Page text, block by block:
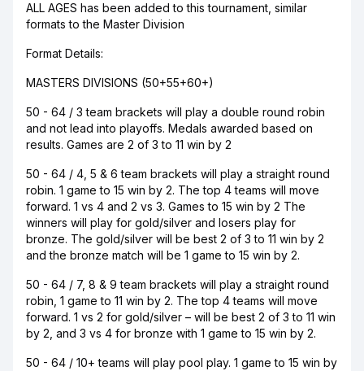
ALL AGES has been added to this tournament, similar
formats to the Master Division
Format Details:
MASTERS DIVISIONS (50+55+60+)
50 - 64 / 3 team brackets will play a double round robin
and not lead into playoffs. Medals awarded based on
results. Games are 2 of 3 to 11 win by 2
50 - 64 / 4, 5 & 6 team brackets will play a straight round
robin. 1 game to 15 win by 2. The top 4 teams will move
forward. 1 vs 4 and 2 vs 3. Games to 15 win by 2 The
winners will play for gold/silver and losers play for
bronze. The gold/silver will be best 2 of 3 to 11 win by 2
and the bronze match will be 1 game to 15 win by 2.
50 - 64 / 7, 8 & 9 team brackets will play a straight round
robin, 1 game to 11 win by 2. The top 4 teams will move
forward. 1 vs 2 for gold/silver – will be best 2 of 3 to 11 win
by 2, and 3 vs 4 for bronze with 1 game to 15 win by 2.
50 - 64 / 10+ teams will play pool play. 1 game to 15 win by